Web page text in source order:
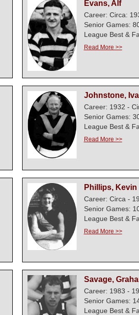
Evans, Alf
Career: Circa:
Senior Games:
League Best &
Read More >>
Johnstone,
Career: 1932 -
Senior Games:
League Best &
Read More >>
Phillips, Kevin
Career: Circa -
Senior Games:
League Best &
Read More >>
Savage,
Career: 1983 -
Senior Games:
League Best &